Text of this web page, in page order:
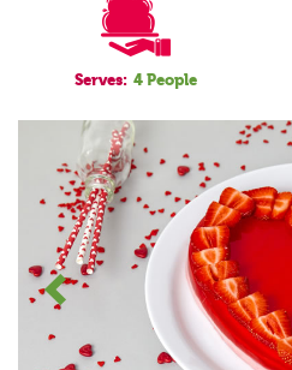
Serves: 4 People